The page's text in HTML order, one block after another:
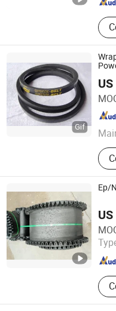
NINGBO OPHTE RUBBER
Zhejiang , China
Ep/
Shandong Longli Belts
Shandong , China